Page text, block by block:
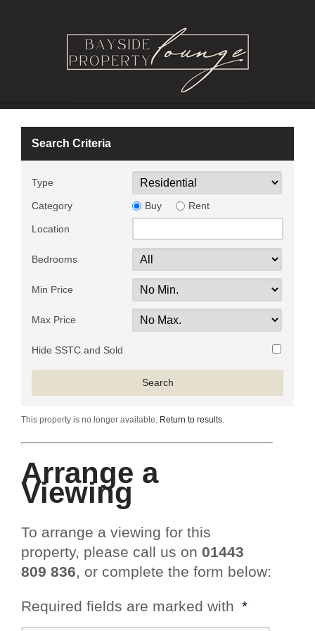
Search Criteria
Type
Category Buy Rent
Location
Bedrooms
Min Price
Max Price
Hide SSTC and Sold
This property is no longer available. Return to results.
Arrange a
Viewing
To arrange a viewing for this
property, please call us on 01443
809 836, or complete the form below:
Required fields are marked with *